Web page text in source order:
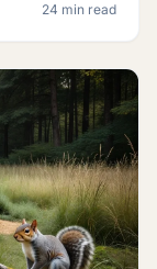
24 min read